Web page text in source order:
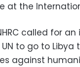
at the
called for
to go to Libya
against